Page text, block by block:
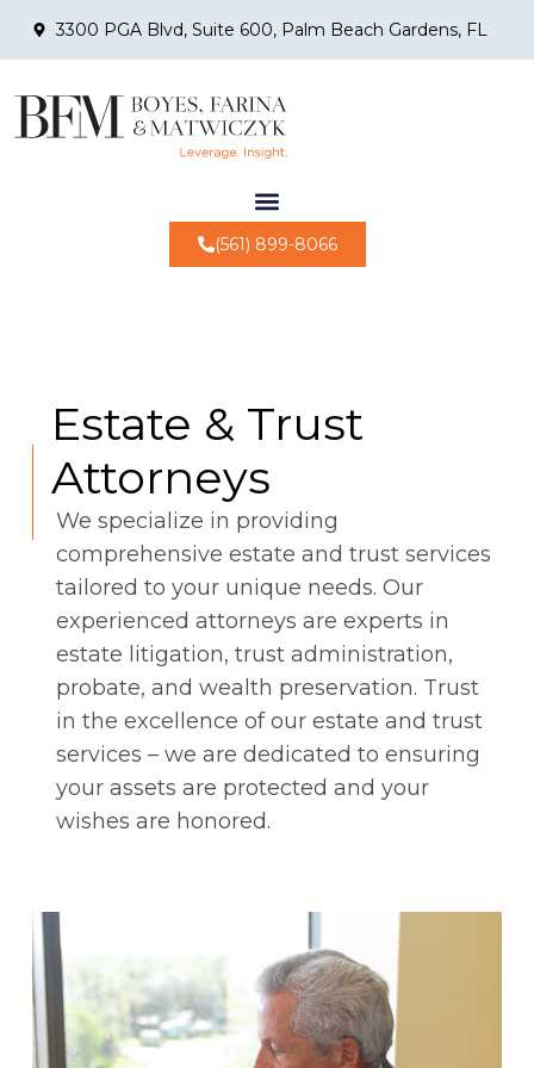
3300 PGA Blvd, Suite 600, Palm Beach Gardens, FL
(561) 899-8066
Estate & Trust
Attorneys
We specialize in providing
comprehensive estate and trust services
tailored to your unique needs. Our
experienced attorneys are experts in
estate litigation, trust administration,
probate, and wealth preservation. Trust
in the excellence of our estate and trust
services – we are dedicated to ensuring
your assets are protected and your
wishes are honored.